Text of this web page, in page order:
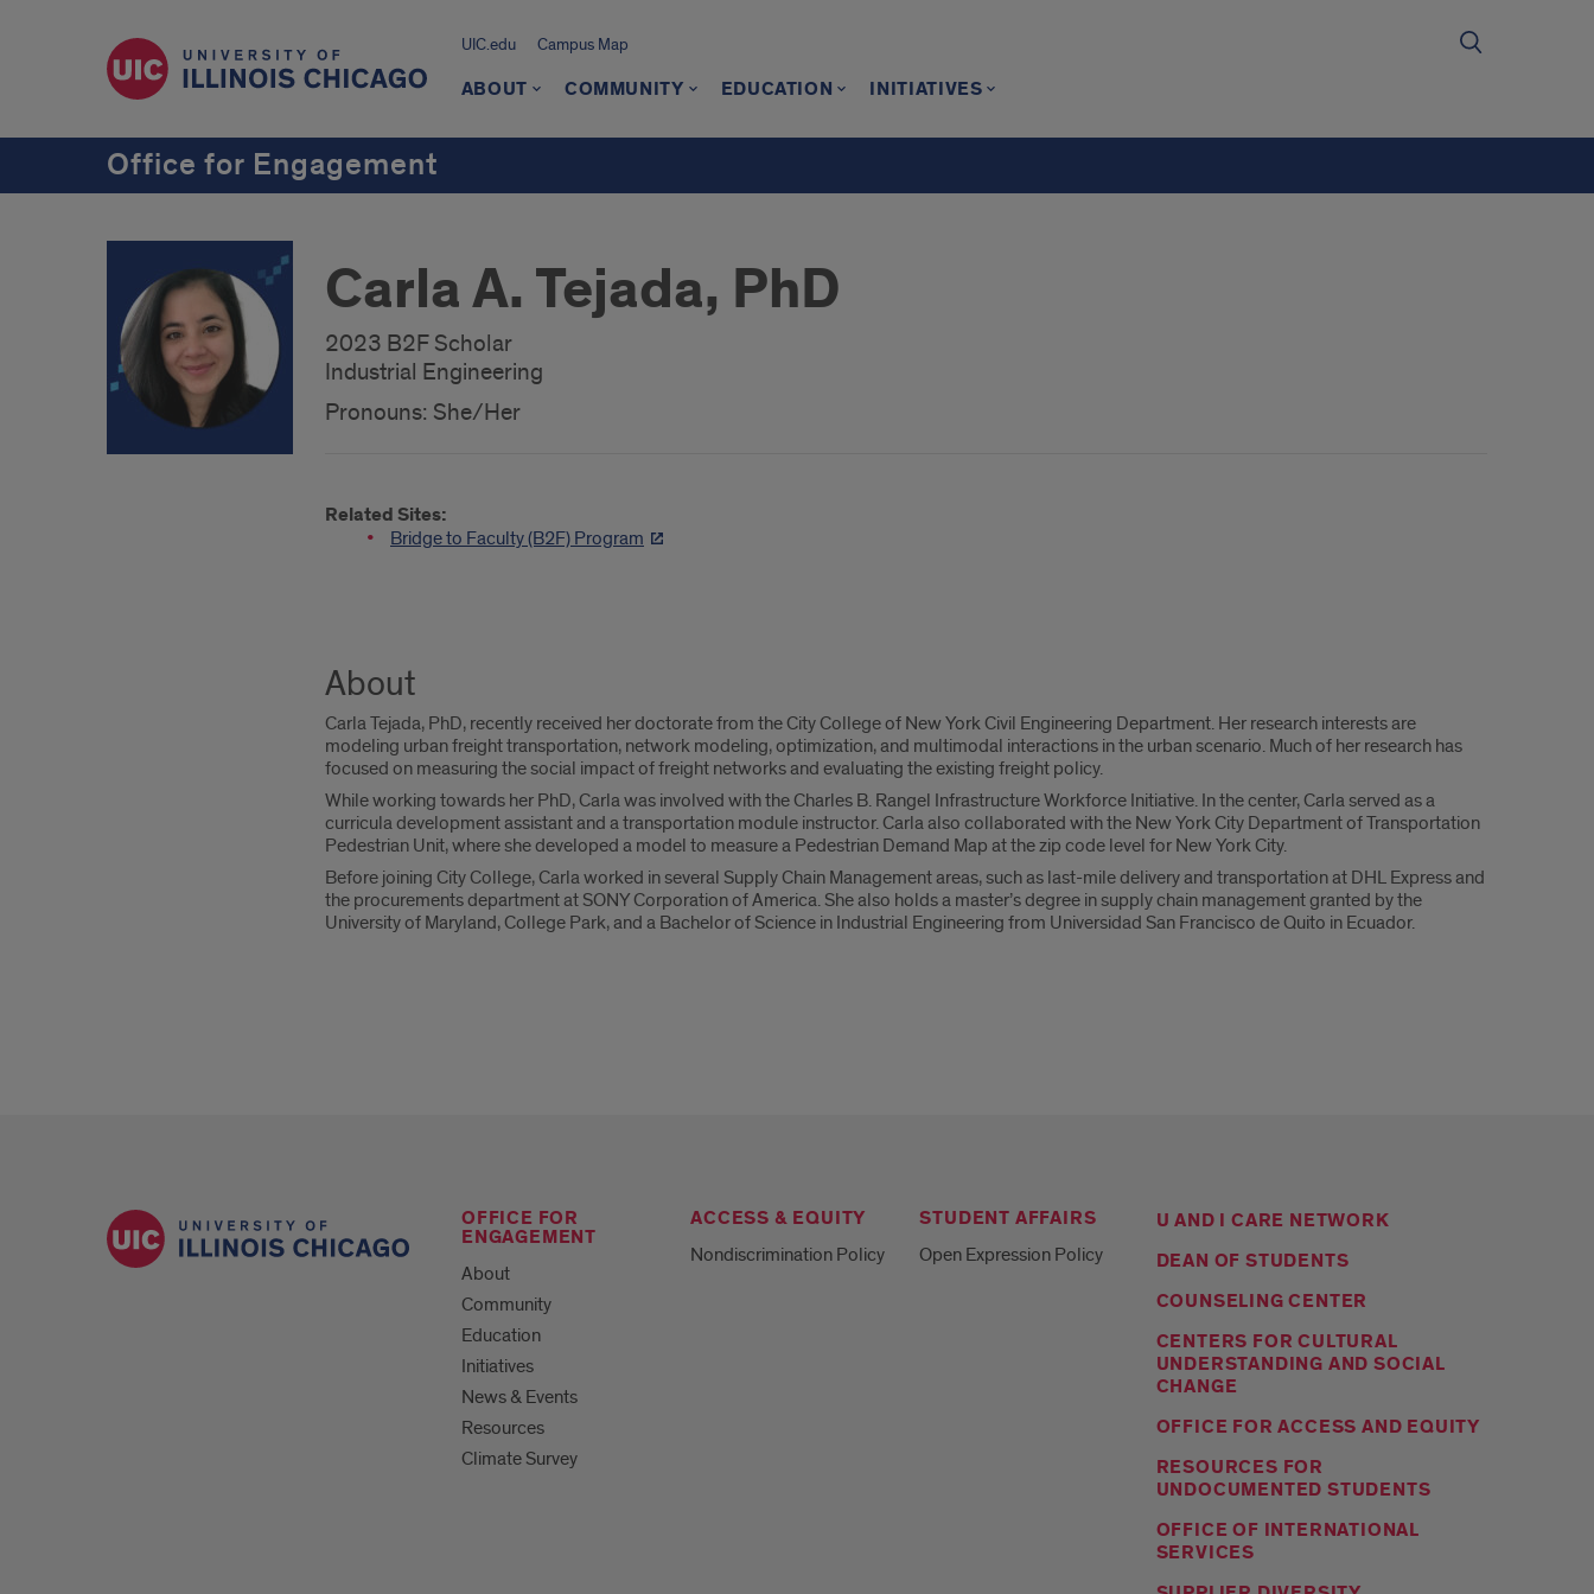
UIC.edu Campus Map
ABOUT COMMUNITY EDUCATION INITIATIVES
Office for Engagement
Carla A. Tejada, PhD
2023 B2F Scholar
Industrial Engineering
Pronouns: She/Her
Related Sites:
Bridge to Faculty (B2F) Program
About
Carla Tejada, PhD, recently received her doctorate from the City College of New York Civil Engineering Department. Her research interests are
modeling urban freight transportation, network modeling, optimization, and multimodal interactions in the urban scenario. Much of her research has
focused on measuring the social impact of freight networks and evaluating the existing freight policy.
While working towards her PhD, Carla was involved with the Charles B. Rangel Infrastructure Workforce Initiative. In the center, Carla served as a
curricula development assistant and a transportation module instructor. Carla also collaborated with the New York City Department of Transportation
Pedestrian Unit, where she developed a model to measure a Pedestrian Demand Map at the zip code level for New York City.
Before joining City College, Carla worked in several Supply Chain Management areas, such as last-mile delivery and transportation at DHL Express and
the procurements department at SONY Corporation of America. She also holds a master’s degree in supply chain management granted by the
University of Maryland, College Park, and a Bachelor of Science in Industrial Engineering from Universidad San Francisco de Quito in Ecuador.
OFFICE FOR
ENGAGEMENT
About
Community
Education
Initiatives
News & Events
Resources
Climate Survey
ACCESS & EQUITY
Nondiscrimination Policy
STUDENT AFFAIRS
Open Expression Policy
U AND I CARE NETWORK
DEAN OF STUDENTS
COUNSELING CENTER
CENTERS FOR CULTURAL
UNDERSTANDING AND SOCIAL
CHANGE
OFFICE FOR ACCESS AND EQUITY
RESOURCES FOR
UNDOCUMENTED STUDENTS
OFFICE OF INTERNATIONAL
SERVICES